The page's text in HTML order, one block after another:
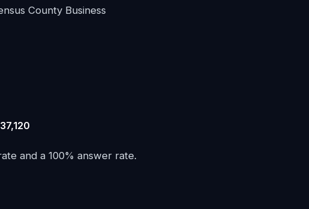
County Business
and a 100% answer rate.